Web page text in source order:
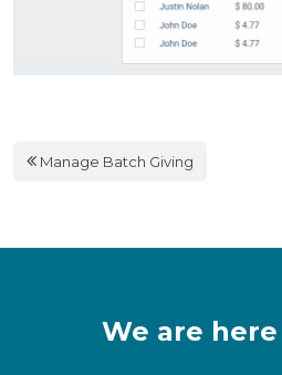
Manage Batch Giving
We are